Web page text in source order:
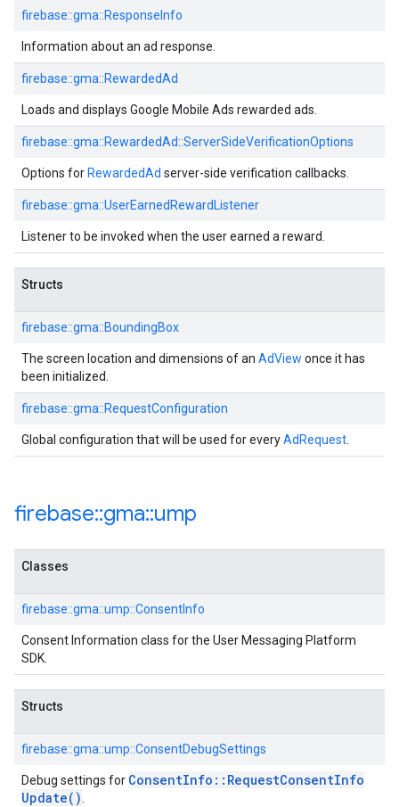
firebase::gma::ResponseInfo
Information about an ad response.
firebase::gma::RewardedAd
Loads and displays Google Mobile Ads rewarded ads.
firebase::gma::RewardedAd::ServerSideVerificationOptions
Options for RewardedAd server-side verification callbacks.
firebase::gma::UserEarnedRewardListener
Listener to be invoked when the user earned a reward.
Structs
firebase::gma::BoundingBox
The screen location and dimensions of an AdView once it has
been initialized.
firebase::gma::RequestConfiguration
Global configuration that will be used for everyAdRequest
firebase::gma::ump
Classes
firebase::gma::ump::ConsentInfo
Consent Information class for the User Messaging Platform
SDK.
Structs
firebase::gma::ump::ConsentDebugSettings
Debug settings for ConsentInfo :: RequestConsentInfo
Update( )